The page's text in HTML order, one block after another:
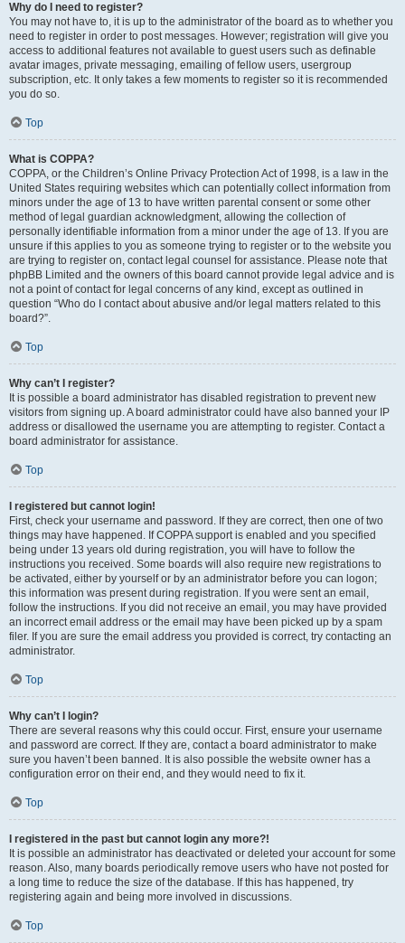
Why do I need to register?
You may not have to, it is up to the administrator of the board as to whether you
need to register in order to post messages. However; registration will give you
access to additional features not available to guest users such as definable
avatar images, private messaging, emailing of fellow users, usergroup
subscription, etc. It only takes a few moments to register so it is recommended
you do so.
Top
What is COPPA?
COPPA, or the Children’s Online Privacy Protection Act of 1998, is a law in the
United States requiring websites which can potentially collect information from
minors under the age of 13 to have written parental consent or some other
method of legal guardian acknowledgment, allowing the collection of
personally identifiable information from a minor under the age of 13. If you are
unsure if this applies to you as someone trying to register or to the website you
are trying to register on, contact legal counsel for assistance. Please note that
phpBB Limited and the owners of this board cannot provide legal advice and is
not a point of contact for legal concerns of any kind, except as outlined in
question “Who do I contact about abusive and/or legal matters related to this
board?”.
Top
Why can’t I register?
It is possible a board administrator has disabled registration to prevent new
visitors from signing up. A board administrator could have also banned your IP
address or disallowed the username you are attempting to register. Contact a
board administrator for assistance.
Top
I registered but cannot login!
First, check your username and password. If they are correct, then one of two
things may have happened. If COPPA support is enabled and you specified
being under 13 years old during registration, you will have to follow the
instructions you received. Some boards will also require new registrations to
be activated, either by yourself or by an administrator before you can logon;
this information was present during registration. If you were sent an email,
follow the instructions. If you did not receive an email, you may have provided
an incorrect email address or the email may have been picked up by a spam
filer. If you are sure the email address you provided is correct, try contacting an
administrator.
Top
Why can’t I login?
There are several reasons why this could occur. First, ensure your username
and password are correct. If they are, contact a board administrator to make
sure you haven’t been banned. It is also possible the website owner has a
configuration error on their end, and they would need to fix it.
Top
I registered in the past but cannot login any more?!
It is possible an administrator has deactivated or deleted your account for some
reason. Also, many boards periodically remove users who have not posted for
a long time to reduce the size of the database. If this has happened, try
registering again and being more involved in discussions.
Top